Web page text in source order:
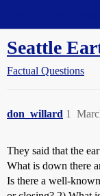
Seattle
Factual Questions
don_willard 1
They said that the
What is down there
Is there a well-